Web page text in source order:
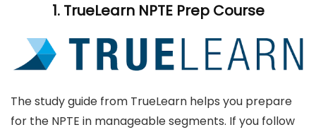
1. TrueLearnNPTE Prep Course
The study guide from TrueLearn helps you prepare
for the NPTE in manageable segments. If you follow